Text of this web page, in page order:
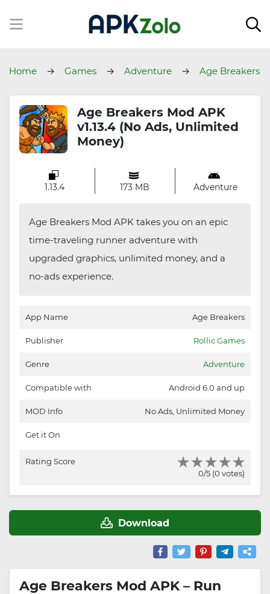
Home Games Adventure Age Breakers
Age Breakers Mod APK
v1.13.4 (No Ads, Unlimited
Money)
1.13.4 173 MB Adventure
Age Breakers Mod APK takes you on an epic
time-traveling runner adventure with
upgraded graphics, unlimited money, and a
no-ads experience.
App Name Age Breakers
Publisher Rollic Games
Genre Adventure
Compatible with Android 6.0 and up
MOD Info No Ads, Unlimited Money
Get it On
Rating Score
0/5 (0 votes)
Download
Age Breakers Mod APK – Run